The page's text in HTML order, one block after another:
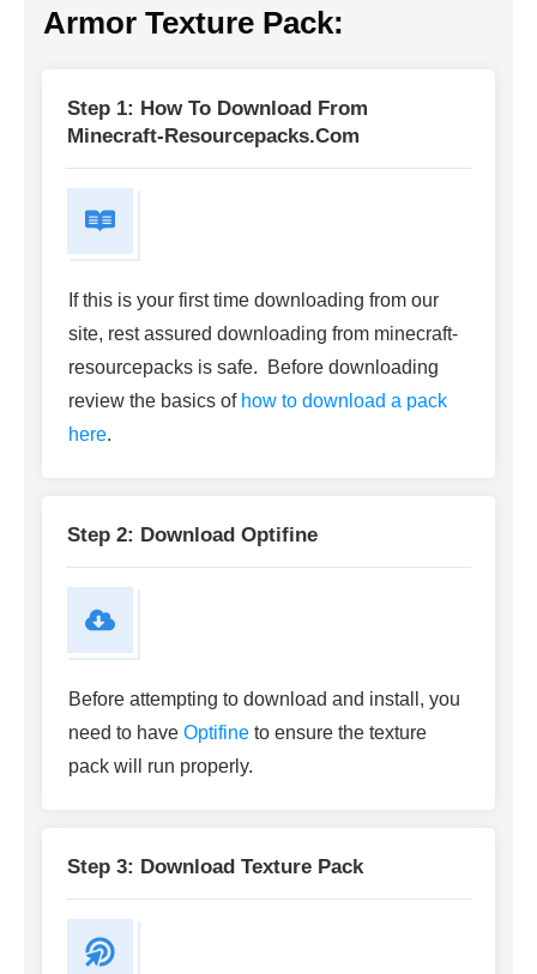
Armor Texture Pack:
Step 1: How To Download From
Minecraft-Resourcepacks.com
If this is your first time downloading from our
site, rest assured downloading from minecraft-
resourcepacks is safe. Before downloading
review the basics of how to download a pack
here.
Step 2: Download Optifine
Before attempting to download and install, you
need to have Optifine to ensure the texture
pack will run properly.
Step 3: Download Texture Pack